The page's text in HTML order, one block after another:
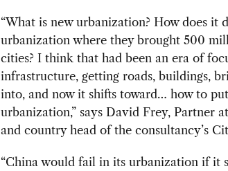
“What is new urbanization? How does it
urbanization where they brought 500
cities? I think that had been an era of
infrastructure, getting roads, buildings,
into, and now it shifts toward… how to
urbanization,” says David Frey, Partner
and country head of the consultancy’s
“China would fail in its urbanization if it